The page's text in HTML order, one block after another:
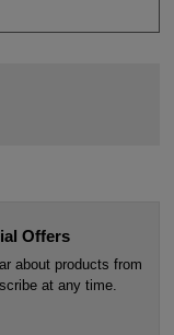
Offers
about products from
at any time.